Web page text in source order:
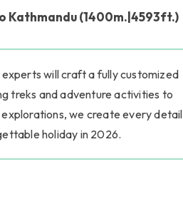
Kathmandu (1400m.|4593ft.)
will craft a fully customized
treks and adventure activities to
we create every detail
holiday in 2026.